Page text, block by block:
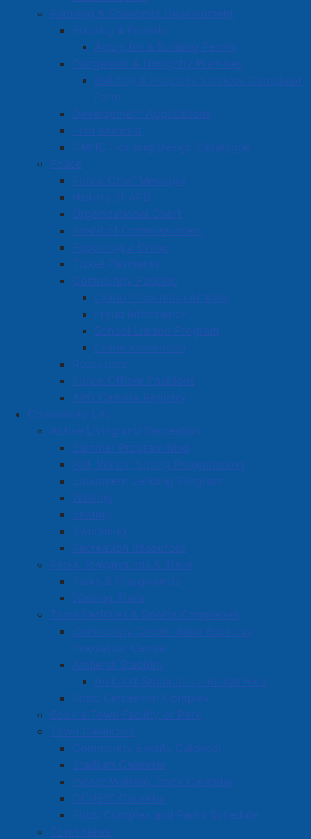
Planning & Economic Development
Building & Permits
Apply for a Building Permit
Dangerous & Unsightly Premises
Building & Property Services Complaint
Form
Development Applications
Plan Amherst
CMHC Housing Design Catalogue
Police
Police Chief Message
History of APD
Organizational Chart
Board of Commissioners
Reporting a Crime
Ticket Payments
Community Policing
Crime Prevention Articles
Fraud Information
School Liaison Program
Crime Prevention
Resources
Police Officer Positions
APD Camera Registry
Community Life
Active Living and Recreation
Summer Programming
Fall, Winter, Spring Programming
Equipment Lending Program
Walking
Skating
Swimming
Recreation Resources
Parks, Playgrounds & Trails
Parks & Playgrounds
Walking Trails
Town Facilities & Sports Complexes
Community Credit Union Business
Innovation Centre
Amherst Stadium
Amherst Stadium Ice Rental Fees
Robb Centennial Complex
Book a Town Facility or Park
Town Calendars
Community Events Calendar
Stadium Calendar
Indoor Walking Track Calendar
CCUBIC Calendar
Robb Complex and Parks Schedule
Town News